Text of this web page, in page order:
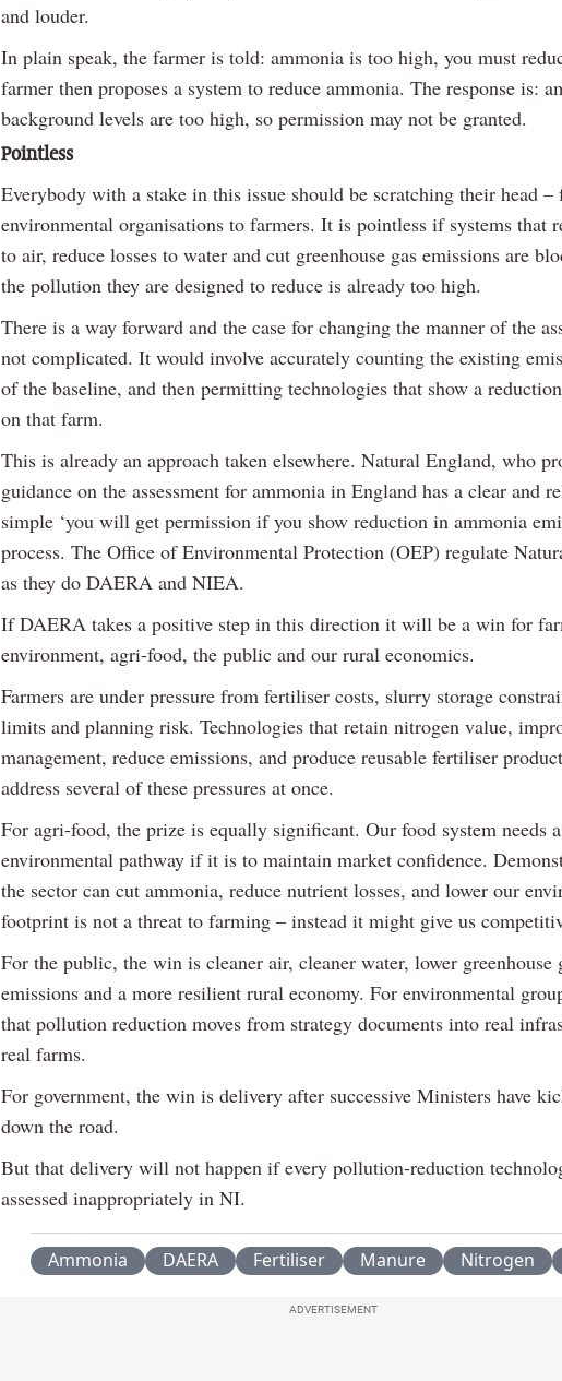
and louder.
In plain speak, the farmer is told: ammonia is too high, you must
farmer then proposes a system to reduce ammonia. The response is:
background levels are too high, so permission may not be granted.
Pointless
Everybody with a stake in this issue should be scratching their head –
environmental organisations to farmers. It is pointless if systems that
to air, reduce losses to water and cut greenhouse gas emissions are
the pollution they are designed to reduce is already too high.
There is a way forward and the case for changing the manner of the
not complicated. It would involve accurately counting the existing
of the baseline, and then permitting technologies that show a
on that farm.
This is already an approach taken elsewhere. Natural England, who
guidance on the assessment for ammonia in England has a clear and
simple ‘you will get permission if you show reduction in ammonia
process. The Office of Environmental Protection (OEP) regulate
as they do DAERA and NIEA.
If DAERA takes a positive step in this direction it will be a win for
environment, agri-food, the public and our rural economics.
Farmers are under pressure from fertiliser costs, slurry storage
limits and planning risk. Technologies that retain nitrogen value,
management, reduce emissions, and produce reusable fertiliser
address several of these pressures at once.
For agri-food, the prize is equally significant. Our food system needs
environmental pathway if it is to maintain market confidence.
the sector can cut ammonia, reduce nutrient losses, and lower our
footprint is not a threat to farming – instead it might give us
For the public, the win is cleaner air, cleaner water, lower greenhouse
emissions and a more resilient rural economy. For environmental
that pollution reduction moves from strategy documents into real
real farms.
For government, the win is delivery after successive Ministers have
down the road.
But that delivery will not happen if every pollution-reduction
assessed inappropriately in NI.
Ammonia DAERA Fertiliser Manure Nitrogen
ADVERTISEMENT